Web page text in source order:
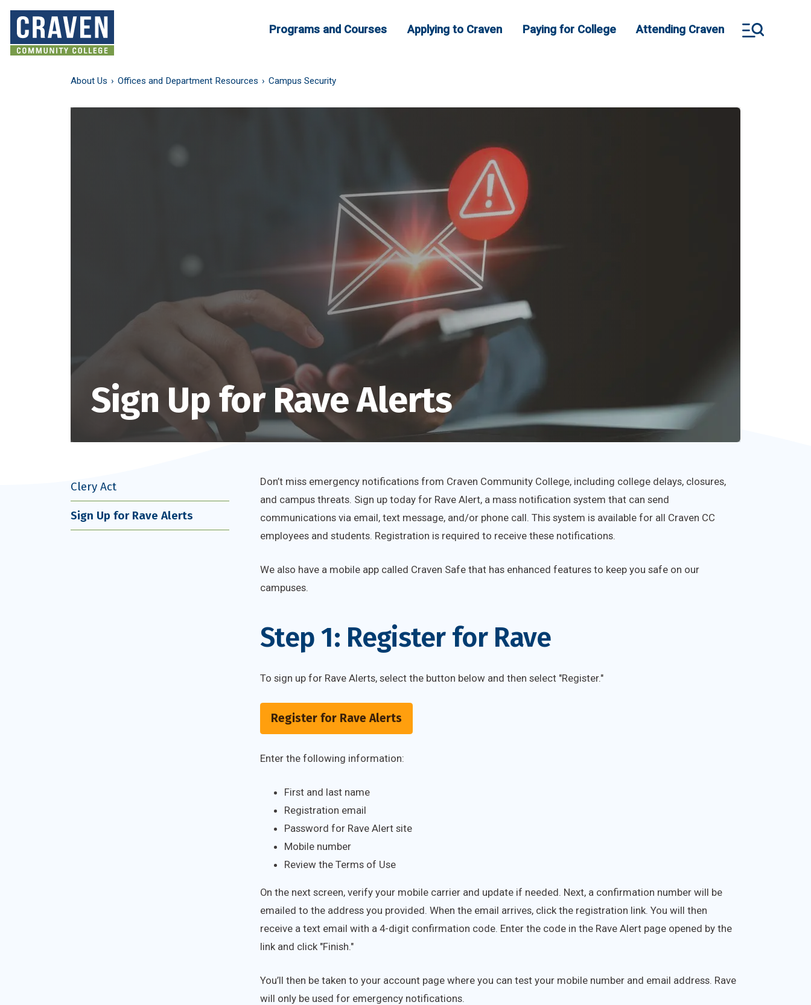
Skip
main
Programs and Courses Applying to Craven Paying for College Attending Craven
About Us Offices and Department Resources Campus Security
Sign Up for Rave Alerts
Clery Act
Sign Up for Rave Alerts
Don’t miss emergency notifications from Craven Community College, including college delays, closures,
and campus threats. Sign up today for Rave Alert, a mass notification system that can send
communications via email, text message, and/or phone call. This system is available for all Craven CC
employees and students. Registration is required to receive these notifications.
We also have a mobile app called Craven Safe that has enhanced features to keep you safe on our
campuses.
Step 1: Register for Rave
To sign up for Rave Alerts, select the button below and then select "Register."
Register for Rave Alerts
Enter the following information:
First and last name
Registration email
Password for Rave Alert site
Mobile number
Review the Terms of Use
On the next screen, verify your mobile carrier and update if needed. Next, a confirmation number will be
emailed to the address you provided. When the email arrives, click the registration link. You will then
receive a text email with a 4-digit confirmation code. Enter the code in the Rave Alert page opened by the
link and click "Finish."
You’ll then be taken to your account page where you can test your mobile number and email address. Rave
will only be used for emergency notifications.